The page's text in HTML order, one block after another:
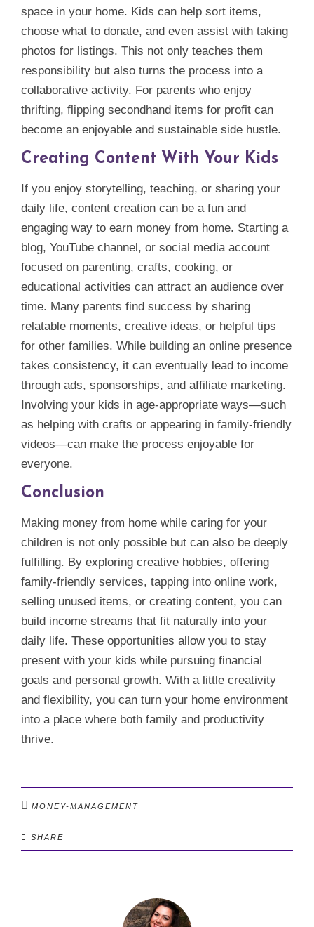
space in your home. Kids can help sort items,
choose what to donate, and even assist with taking
photos for listings. This not only teaches them
responsibility but also turns the process into a
collaborative activity. For parents who enjoy
thrifting, flipping secondhand items for profit can
become an enjoyable and sustainable side hustle.
Creating Content With Your Kids
If you enjoy storytelling, teaching, or sharing your
daily life, content creation can be a fun and
engaging way to earn money from home. Starting a
blog, YouTube channel, or social media account
focused on parenting, crafts, cooking, or
educational activities can attract an audience over
time. Many parents find success by sharing
relatable moments, creative ideas, or helpful tips
for other families. While building an online presence
takes consistency, it can eventually lead to income
through ads, sponsorships, and affiliate marketing.
Involving your kids in age‑appropriate ways—such
as helping with crafts or appearing in family‑friendly
videos—can make the process enjoyable for
everyone.
Conclusion
Making money from home while caring for your
children is not only possible but can also be deeply
fulfilling. By exploring creative hobbies, offering
family‑friendly services, tapping into online work,
selling unused items, or creating content, you can
build income streams that fit naturally into your
daily life. These opportunities allow you to stay
present with your kids while pursuing financial
goals and personal growth. With a little creativity
and flexibility, you can turn your home environment
into a place where both family and productivity
thrive.
MONEY-MANAGEMENT
SHARE